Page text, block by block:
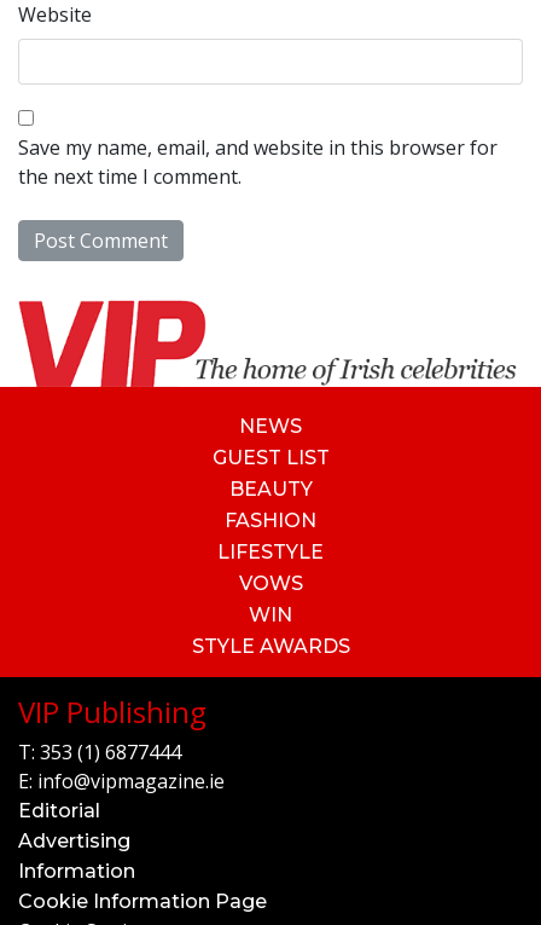
Website
Save my name, email, and website in this browser for
the next time I comment.
NEWS
GUEST LIST
BEAUTY
FASHION
LIFESTYLE
VOWS
WIN
STYLE AWARDS
VIP Publishing
T: 353 (1) 6877444
E: info@vipmagazine.ie
Editorial
Advertising
Information
Cookie Information Page